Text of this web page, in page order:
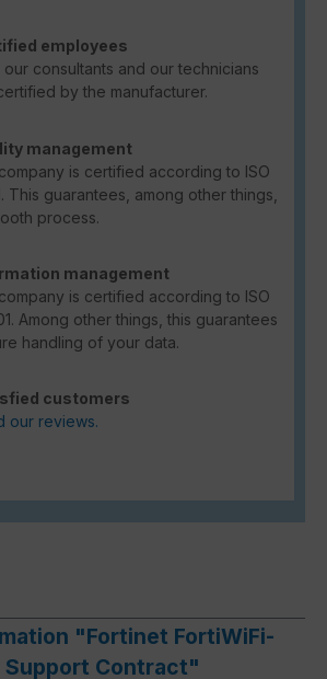
employees
our consultants and our technicians
by the manufacturer.
management
is certified according to ISO
This guarantees, among other things,
process.
management
is certified according to ISO
Among other things, this guarantees
handling of your data.
customers
our reviews.
"Fortinet FortiWiFi-
Support Contract"